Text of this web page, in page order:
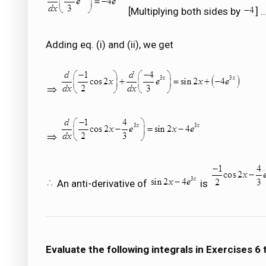
[Multiplying both sides by ]
Adding eq. (i) and (ii), we get
An anti-derivative of is
Evaluate the following integrals in Exercises 6